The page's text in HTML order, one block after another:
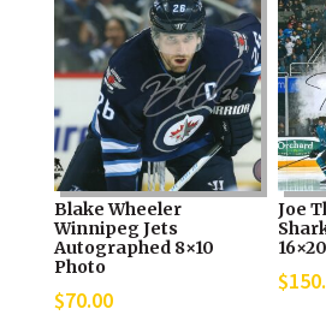
Blake Wheeler
Winnipeg Jets
Autographed 8×10
Photo
$70.00
Joe
16×20
$